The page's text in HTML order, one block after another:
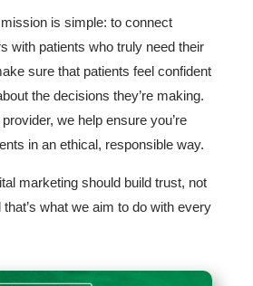
is simple: to connect
with patients who truly need their
sure that patients feel confident
the decisions they’re making.
we help ensure you’re
in an ethical, responsible way.
marketing should build trust, not
what we aim to do with every